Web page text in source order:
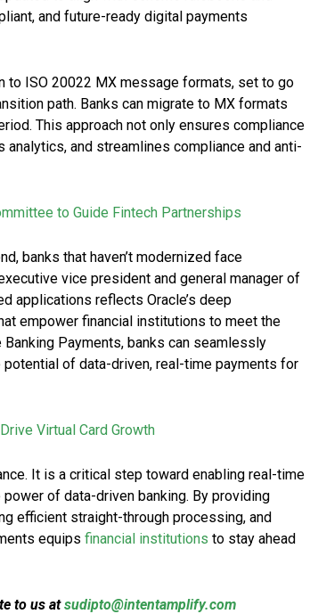
and future-ready digital payments
to ISO 20022 MX message formats, set to go
path. Banks can migrate to MX formats
This approach not only ensures compliance
and streamlines compliance and anti-
to Guide Fintech Partnerships
banks that haven’t modernized face
vice president and general manager of
applications reflects Oracle’s deep
empower financial institutions to meet the
Payments, banks can seamlessly
of data-driven, real-time payments for
Virtual Card Growth
It is a critical step toward enabling real-time
of data-driven banking. By providing
efficient straight-through processing, and
equips financial institutions to stay ahead
to us atsudipto@intentamplify.com